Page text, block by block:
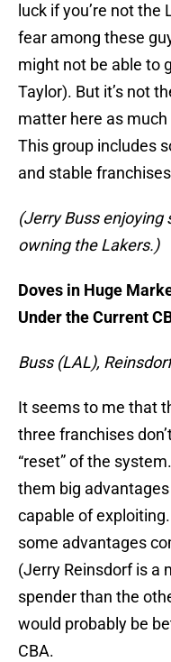
luck if you’re not
fear among these
might not be able to
Taylor). But it’s not
matter here as
This group includes
and stable
(Jerry Buss enjoying
owning the Lakers.)
Doves in Huge
Under the Current
Buss (LAL),
It seems to me that
three franchises
“reset” of the
them big
capable of
some advantages
(Jerry Reinsdorf is a
spender than the
would probably be
CBA.